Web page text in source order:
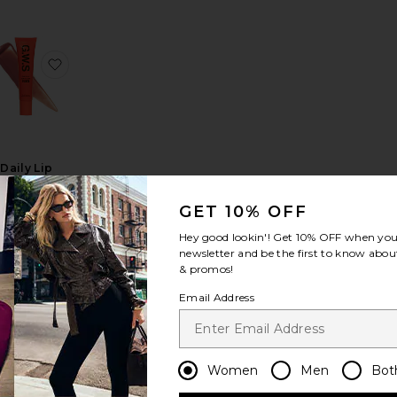
Lip Glaze
Lip Glace
Daily Lip
Sun Gloss
SPF 30
Good
Skin
$24
Oil
Lips Healthy Glow Nectar Oil
favorite Color Nectar Pigment Balm
favorite Glossy Lip Oil
GET 10% OFF
Hey good lookin'! Get 10% OFF when
newsletter and be the first to know
& promos!
Email Address
Women Men